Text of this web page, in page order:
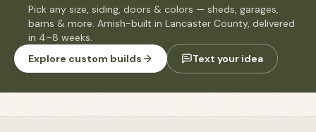
Pick any size, siding, doors & colors — sheds, garages,
barns & more. Amish-built in Lancaster County, delivered
in 4–8 weeks.
Explore custom builds
Text your idea